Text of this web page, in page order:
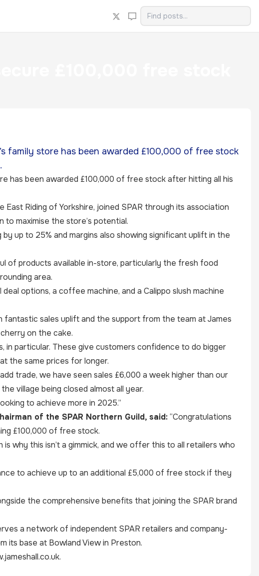
family store has been awarded £100,000 of free stock
has been awarded £100,000 of free stock after hitting all his
Riding of Yorkshire, joined SPAR through its association
to maximise the store’s potential.
up to 25% and margins also showing significant uplift in the
of products available in-store, particularly the fresh food
area.
options, a coffee machine, and a Calippo slush machine
fantastic sales uplift and the support from the team at James
on the cake.
particular. These give customers confidence to do bigger
the same prices for longer.
trade, we have seen sales £6,000 a week higher than our
village being closed almost all year.
to achieve more in 2025.”
of the SPAR Northern Guild, said:“Congratulations
£100,000 of free stock.
why this isn’t a gimmick, and we offer this to all retailers who
to achieve up to an additional £5,000 of free stock if they
the comprehensive benefits that joining the SPAR brand
a network of independent SPAR retailers and company-
its base at Bowland View in Preston.
.